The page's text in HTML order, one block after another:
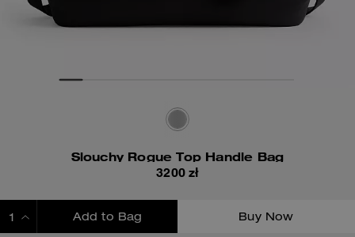
Slouchy Rogue Top Handle Bag
3200 zł
Add to Bag Buy Now